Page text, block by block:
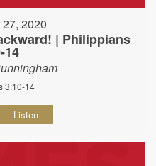
2020
| Philippians
14
3:10-14
Listen